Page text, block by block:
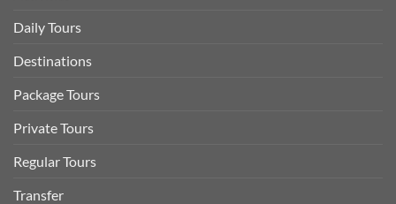
Daily Tours
Destinations
Package Tours
Private Tours
Regular Tours
Transfer